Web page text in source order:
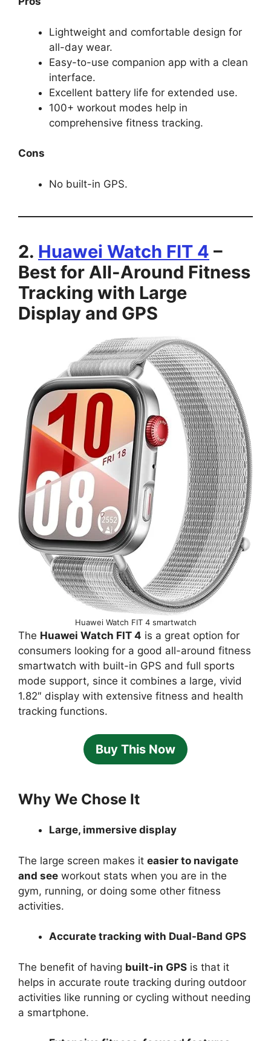
Lightweight and comfortable design for
all-day wear.
Easy-to-use companion app with a clean
interface.
Excellent battery life for extended use.
100+ workout modes help in
comprehensive fitness tracking.
Cons
No built-in GPS.
2. Huawei Watch FIT 4 –
Best for All-Around Fitness
Tracking with Large
Display and GPS
Huawei Watch FIT 4 smartwatch
The Huawei Watch FIT 4 is a great option for
consumers looking for a good all-around fitness
smartwatch with built-in GPS and full sports
mode support, since it combines a large, vivid
1.82″ display with extensive fitness and health
tracking functions.
Buy This Now
Why We Chose It
Large, immersive display
The large screen makes it easier to navigate
and see workout stats when you are in the
gym, running, or doing some other fitness
activities.
Accurate tracking with Dual-Band GPS
The benefit of having built-in GPS is that it
helps in accurate route tracking during outdoor
activities like running or cycling without needing
a smartphone.